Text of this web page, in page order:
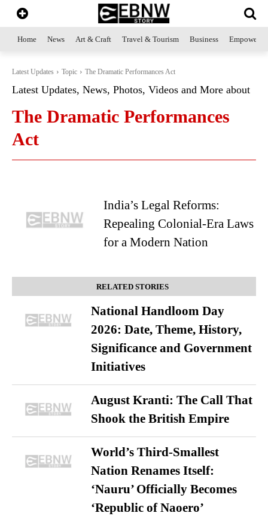
Home News Art & Craft Travel & Tourism Business
Latest Updates Topic The Dramatic Performances Act
Latest Updates, News, Photos, Videos and More about
The Dramatic Performances
Act
India’s Legal Reforms:
Repealing Colonial-Era Laws
for a Modern Nation
RELATED STORIES
National Handloom Day
2026: Date, Theme, History,
Significance and Government
Initiatives
August Kranti: The Call That
Shook the British Empire
World’s Third-Smallest
Nation Renames Itself:
‘Nauru’ Officially Becomes
‘Republic of Naoero’